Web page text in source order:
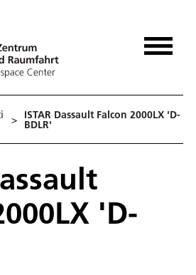
> ISTAR Dassault Falcon 2000LX 'D-
BDLR'
'D-